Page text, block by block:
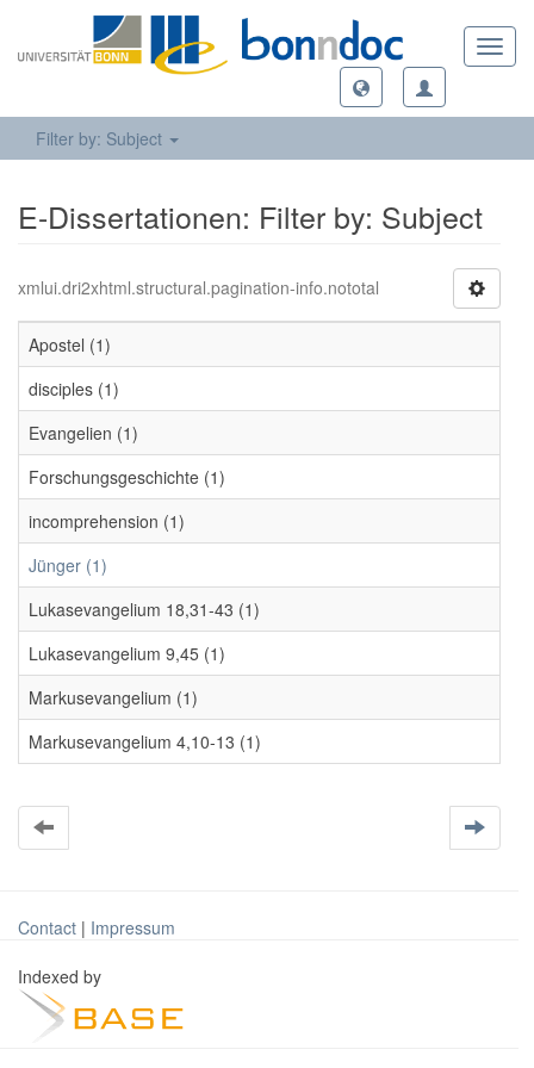
Filter by: Subject
E-Dissertationen: Filter by: Subject
xmlui.dri2xhtml.structural.pagination-info.nototal
Apostel (1)
disciples (1)
Evangelien (1)
Forschungsgeschichte (1)
incomprehension (1)
Jünger (1)
Lukasevangelium 18,31-43 (1)
Lukasevangelium 9,45 (1)
Markusevangelium (1)
Markusevangelium 4,10-13 (1)
Contact | Impressum
Indexed by